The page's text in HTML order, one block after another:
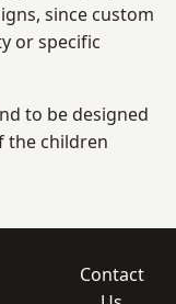
since custom
or specific
to be designed
the children
Contact